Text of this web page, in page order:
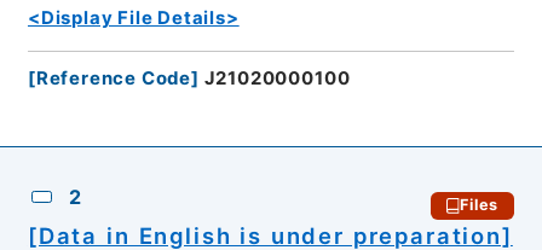
<Display File Details>
[Reference Code] J21020000100
2 Files
[Data in English is under preparation]